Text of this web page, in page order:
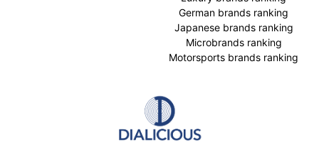
German brands ranking
Japanese brands ranking
Microbrands ranking
Motorsports brands ranking